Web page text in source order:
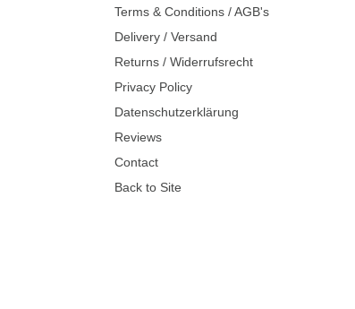
Terms & Conditions / AGB's
Delivery / Versand
Returns / Widerrufsrecht
Privacy Policy
Datenschutzerklärung
Reviews
Contact
Back to Site